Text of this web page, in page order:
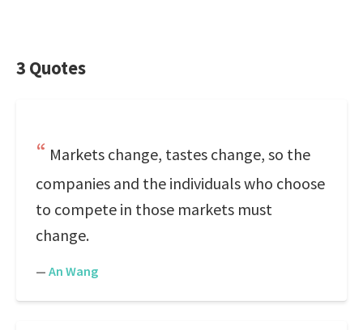
3 Quotes
Markets change, tastes change, so the
companies and the individuals who choose
to compete in those markets must
change.
— An Wang